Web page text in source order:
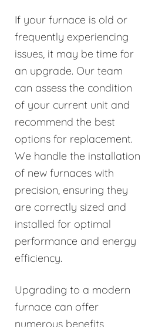
If your furnace is old or
frequently experiencing
issues, it may be time for
an upgrade. Our team
can assess the condition
of your current unit and
recommend the best
options for replacement.
We handle the installation
of new furnaces with
precision, ensuring they
are correctly sized and
installed for optimal
performance and energy
efficiency.
Upgrading to a modern
furnace can offer
numerous benefits,